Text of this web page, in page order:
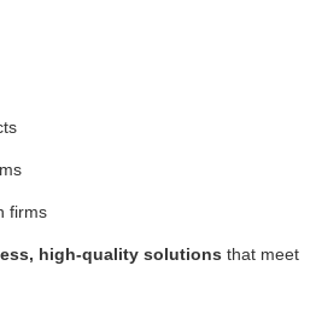
firms
high-quality solutions that meet